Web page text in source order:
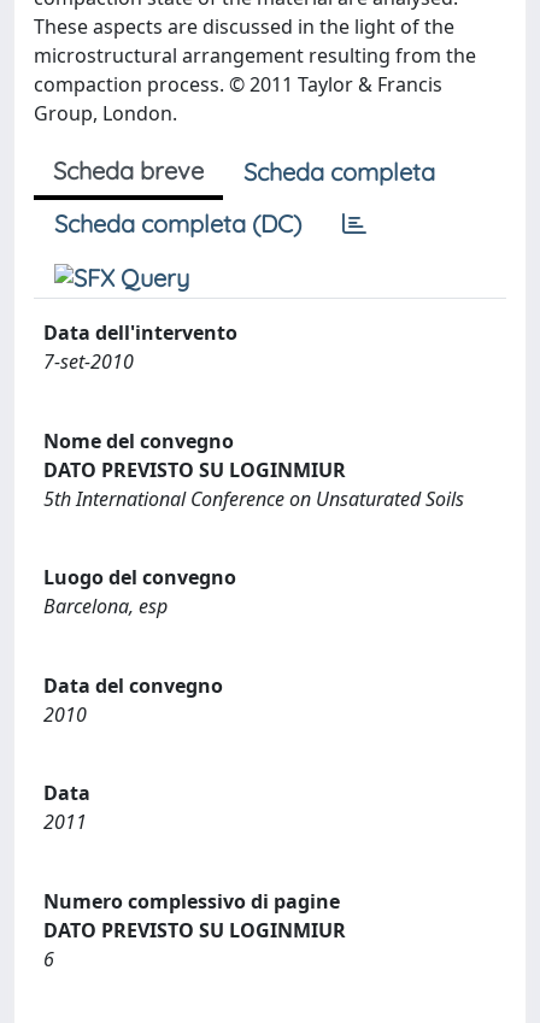
These aspects are discussed in the light of the
microstructural arrangement resulting from the
compaction process. © 2011 Taylor & Francis
Group, London.
Scheda breve
Scheda completa
Scheda completa (DC)
Data dell'intervento
7-set-2010
Nome del convegno
DATO PREVISTO SU LOGINMIUR
5th International Conference on Unsaturated Soils
Luogo del convegno
Barcelona, esp
Data del convegno
2010
Data
2011
Numero complessivo di pagine
DATO PREVISTO SU LOGINMIUR
6